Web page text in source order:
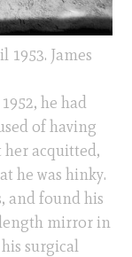
James
he had
of having
acquitted,
he was hinky.
and found his
mirror in
surgical